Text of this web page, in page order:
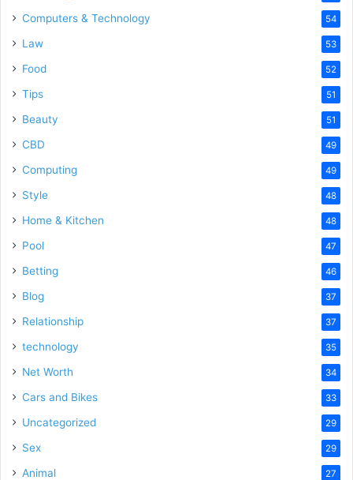
Computers & Technology 54
Law 53
Food 52
Tips 51
Beauty 51
CBD 49
Computing 49
Style 48
Home & Kitchen 48
Pool 47
Betting 46
Blog 37
Relationship 37
technology 35
Net Worth 34
Cars and Bikes 33
Uncategorized 29
Sex 29
Animal 27